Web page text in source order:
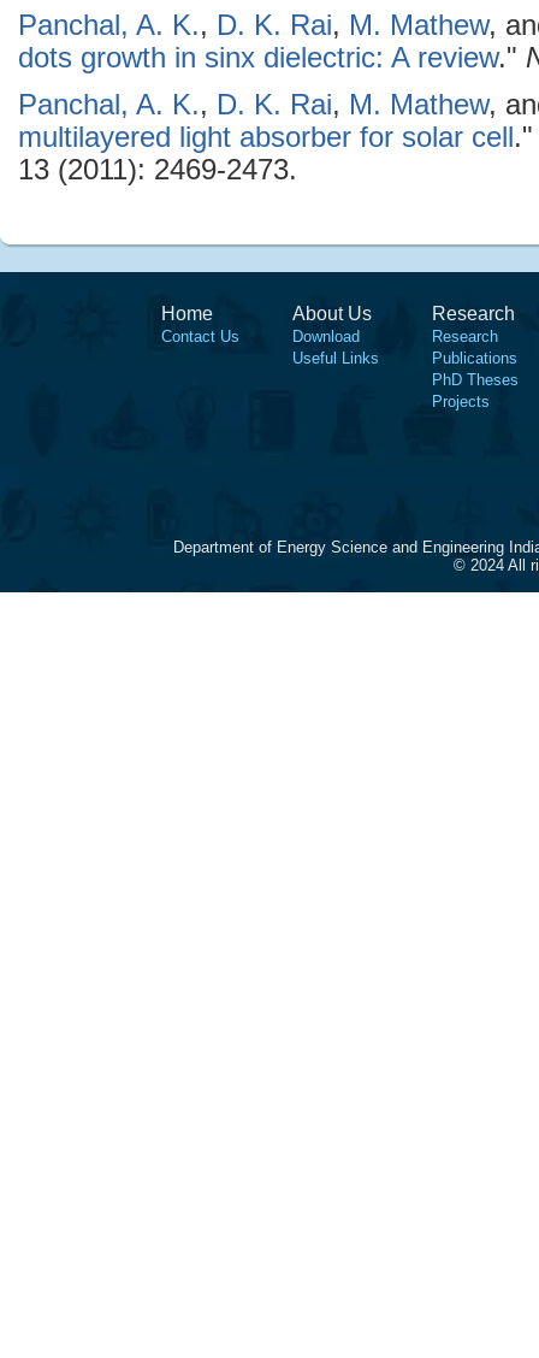
Panchal, A. K., D. K. Rai, M. Mathew,
dots growth in sinx dielectric: A review."
Panchal, A. K., D. K. Rai, M. Mathew,
multilayered light absorber for solar cell
13 (2011): 2469-2473.
Home
Contact Us
About Us
Download
Useful Links
Research
Research
Publications
PhD Theses
Projects
Department of Energy Science and Engineering
© 2024 All